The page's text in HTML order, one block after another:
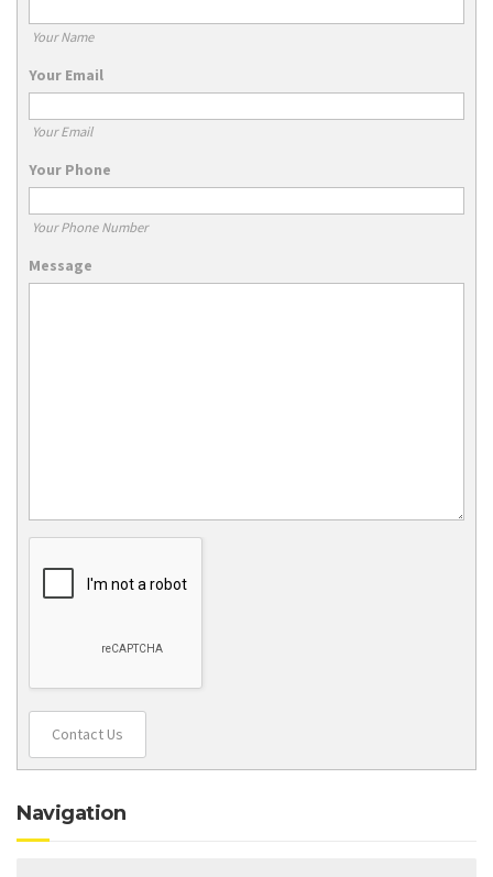
Your Name
Your Email
Your Email
Your Phone
Your Phone Number
Message
Contact Us
Navigation